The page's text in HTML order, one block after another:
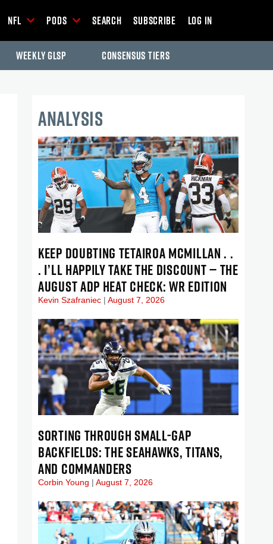
NFL Pods Search Subscribe Log In
Weekly GLSP Consensus Tiers
ANALYSIS
KEEP DOUBTING TETAIROA MCMILLAN . .
. I’LL HAPPILY TAKE THE DISCOUNT — THE
AUGUST ADP HEAT CHECK: WR EDITION
Kevin Szafraniec August 7, 2026
SORTING THROUGH SMALL-GAP
BACKFIELDS: THE SEAHAWKS, TITANS,
AND COMMANDERS
Corbin Young August 7, 2026